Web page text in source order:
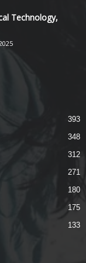
Technology,
393
348
312
271
180
175
133